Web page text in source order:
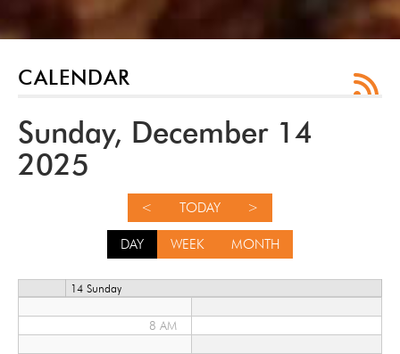
CALENDAR
Sunday, December 14
2025
< TODAY >
DAY WEEK MONTH
14 Sunday
3 AM
5 AM
6 AM
8 AM